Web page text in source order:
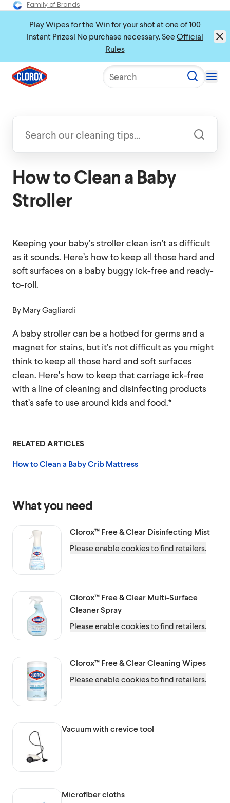
Family of Brands
PlayWipes for the Winfor your shot at one of 100
Instant Prizes! No purchase necessary. See Official
Rules
Search
How to Clean a Baby
Stroller
Keeping your baby’s stroller clean isn’t as difficult
as it sounds. Here’s how to keep all those hard and
soft surfaces on a baby buggy ick-free and ready-
to-roll.
By Mary Gagliardi
A baby stroller can be a hotbed for germs and a
magnet for stains, but it’s not difficult as you might
think to keep all those hard and soft surfaces
clean. Here's how to keep that carriage ick-free
with a line of cleaning and disinfecting products
that’s safe to use around kids and food.*
RELATED ARTICLES
How to Clean a Baby Crib Mattress
What you need
Clorox™ Free & Clear Disinfecting Mist
Please enable cookies to find retailers.
Clorox™ Free & Clear Multi-Surface
Cleaner Spray
Please enable cookies to find retailers.
Clorox™ Free & Clear Cleaning Wipes
Please enable cookies to find retailers.
Vacuum with crevice tool
Microfiber cloths